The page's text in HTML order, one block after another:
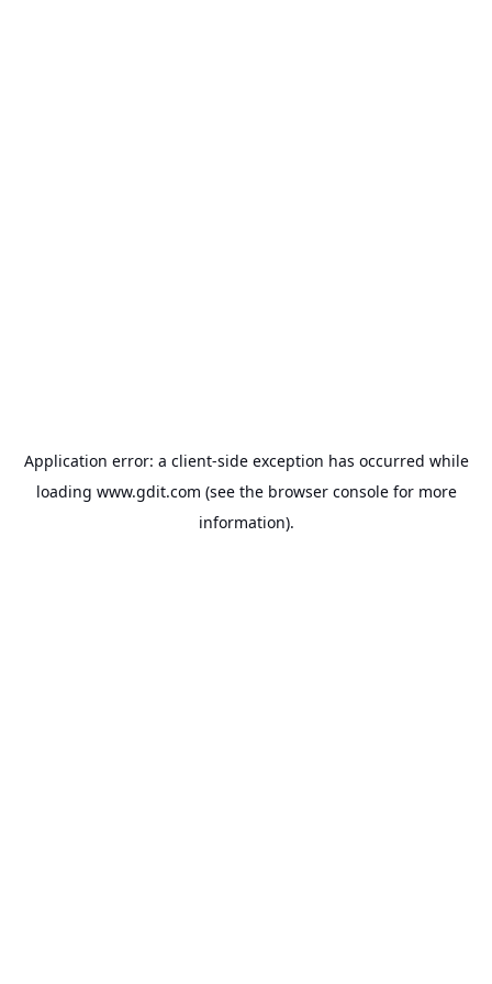
Application error: a client-side exception has occurred while
loading www.gdit.com (see the browser consolefor more
information).